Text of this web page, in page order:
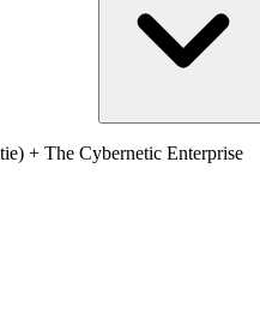
+ The Cybernetic Enterprise